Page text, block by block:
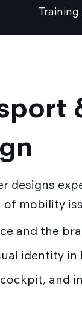
designs
mobility
and the
identity